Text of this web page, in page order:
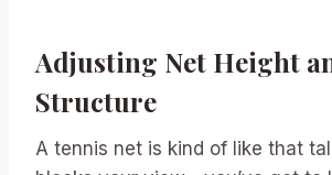
Adjusting Net Height
Structure
A tennis net is kind of like that